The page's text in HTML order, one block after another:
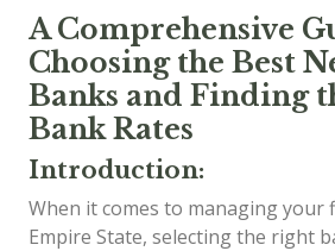
A Comprehensive
Choosing the Best
Banks and Finding
Bank Rates
Introduction:
When it comes to managing your
Empire State, selecting the right